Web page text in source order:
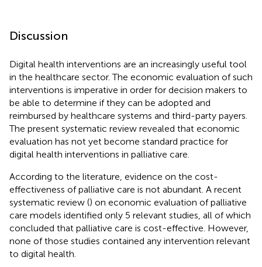
Discussion
Digital health interventions are an increasingly useful tool
in the healthcare sector. The economic evaluation of such
interventions is imperative in order for decision makers to
be able to determine if they can be adopted and
reimbursed by healthcare systems and third-party payers.
The present systematic review revealed that economic
evaluation has not yet become standard practice for
digital health interventions in palliative care.
According to the literature, evidence on the cost-
effectiveness of palliative care is not abundant. A recent
systematic review () on economic evaluation of palliative
care models identified only 5 relevant studies, all of which
concluded that palliative care is cost-effective. However,
none of those studies contained any intervention relevant
to digital health.